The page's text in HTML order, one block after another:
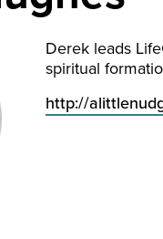
Derek leads
spiritual
http://